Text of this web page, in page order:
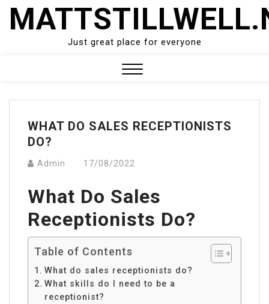
Skip
Just great place for everyone
Menu
WHAT DO SALES RECEPTIONISTS
DO?
Admin 17/08/2022
What Do Sales
Receptionists Do?
Table of Contents
What do sales receptionists do?
What skills do I need to be a
receptionist?